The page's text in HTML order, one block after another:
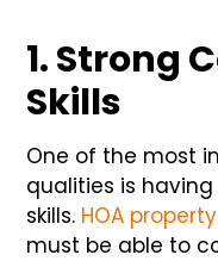
1. Strong
Skills
One of the most
qualities is
skills. HOA
must be able to